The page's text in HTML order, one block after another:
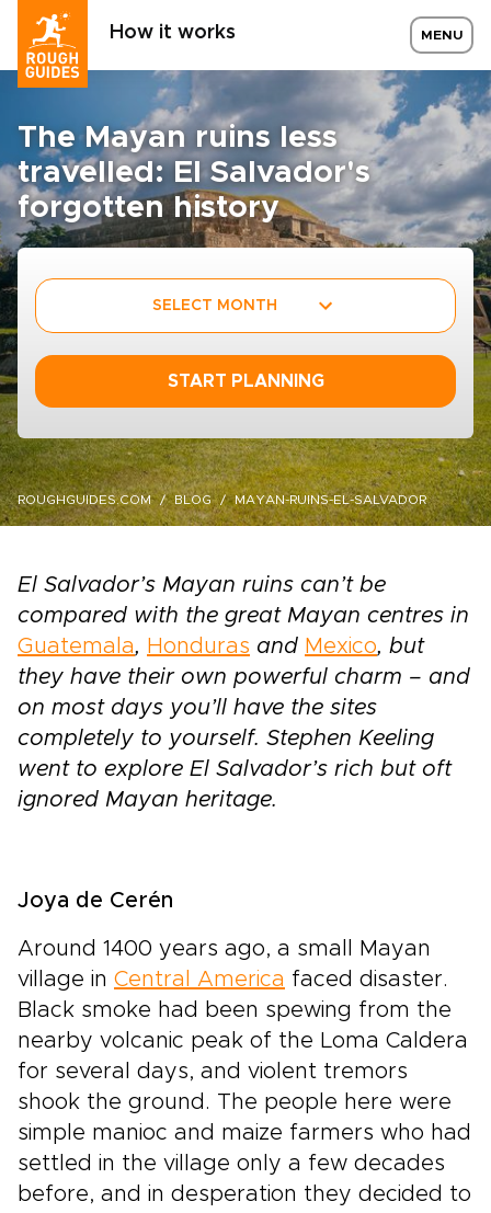
How it works MENU
The Mayan ruins less
travelled: El Salvador's
forgotten history
SELECT MONTH
START PLANNING
ROUGHGUIDES.COM BLOG MAYAN-RUINS-EL-SALVADOR
El Salvador’s Mayan ruins can’t be
compared with the great Mayan centres in
Guatemala, Honduras and Mexico, but
they have their own powerful charm – and
on most days you’ll have the sites
completely to yourself. Stephen Keeling
went to explore El Salvador’s rich but oft
ignored Mayan heritage.
Joya de Cerén
Around 1400 years ago, a small Mayan
village in Central America faced disaster.
Black smoke had been spewing from the
nearby volcanic peak of the Loma Caldera
for several days, and violent tremors
shook the ground. The people here were
simple manioc and maize farmers who had
settled in the village only a few decades
before, and in desperation they decided to